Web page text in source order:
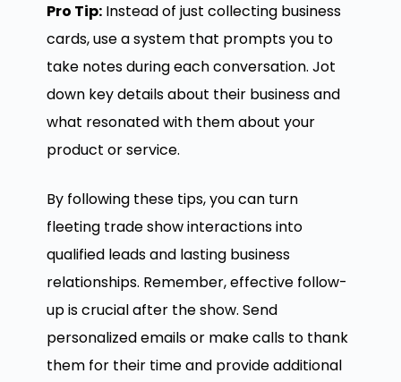
Pro Tip:Instead of just collecting business
cards, use a system that prompts you to
take notes during each conversation. Jot
down key details about their business and
what resonated with them about your
product or service.
By following these tips, you can turn
fleeting trade show interactions into
qualified leads and lasting business
relationships. Remember, effective follow-
up is crucial after the show. Send
personalized emails or make calls to thank
them for their time and provide additional